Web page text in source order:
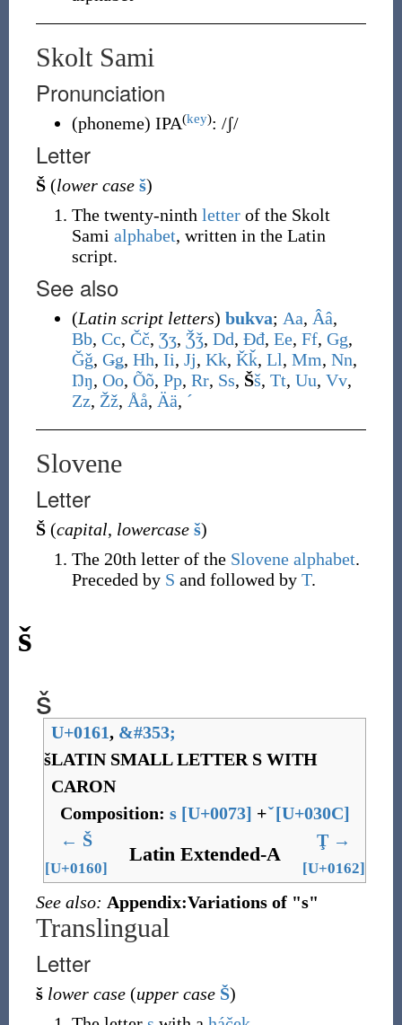
Skolt Sami
Pronunciation
(phoneme) IPA(key): /ʃ/
Letter
Š (lower case š)
The twenty-ninth letterof the Skolt
Sami alphabet, written in the Latin
script.
See also
(Latin script letters) bukva; Aa, Ââ,
Bb, Cc, Čč, Ʒʒ, Ǯǯ, Dd, Đđ, Ee, Ff, Gg,
Ǧǧ, Ǥǥ, Hh, Ii, Jj, Kk, Ǩǩ, Ll, Mm, Nn,
Ŋŋ, Oo, Õõ, Pp, Rr, Ss, Šš, Tt, Uu, Vv,
Zz, Žž, Åå, Ää, ˊ
Slovene
Letter
Š (capital, lowercase š)
The 20th letter of the Slovene alphabet.
Preceded by S and followed by T.
š
š
š
U+0161, &#353;
LATIN SMALL LETTER S WITH
CARON
Composition: s [U+0073] + [U+030C]
← Š
[U+0160]
Latin Extended-A
Ţ→
[U+0162]
See also: Appendix:Variations of "s"
Translingual
Letter
š lower case (upper case Š)